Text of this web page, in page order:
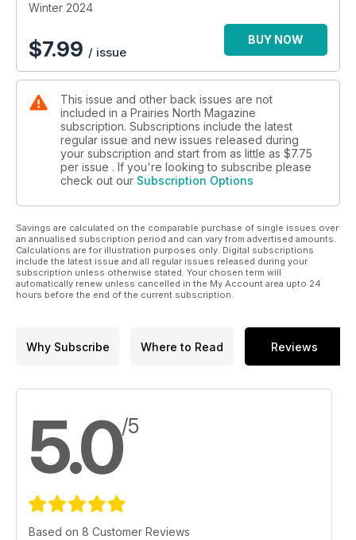
Winter 2024
$7.99 / issue
BUY NOW
This issue and other back issues are not
included in a Prairies North Magazine
subscription. Subscriptions include the latest
regular issue and new issues released during
your subscription and start from as little as $7.75
per issue . If you're looking to subscribe please
check out our Subscription Options
Savings are calculated on the comparable purchase of single issues over
an annualised subscription period and can vary from advertised amounts.
Calculations are for illustration purposes only. Digital subscriptions
include the latest issue and all regular issues released during your
subscription unless otherwise stated. Your chosen term will
automatically renew unless cancelled in the My Account area upto 24
hours before the end of the current subscription.
Why Subscribe Where to Read Reviews
5.0/5
Based on 8 Customer Reviews